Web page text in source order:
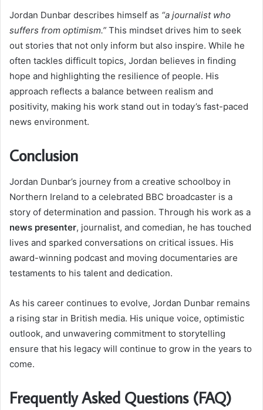
Jordan Dunbar describes himself as “a journalist who
suffers from optimism.” This mindset drives him to seek
out stories that not only inform but also inspire. While he
often tackles difficult topics, Jordan believes in finding
hope and highlighting the resilience of people. His
approach reflects a balance between realism and
positivity, making his work stand out in today’s fast-paced
news environment.
Conclusion
Jordan Dunbar’s journey from a creative schoolboy in
Northern Ireland to a celebrated BBC broadcaster is a
story of determination and passion. Through his work as a
news presenter, journalist, and comedian, he has touched
lives and sparked conversations on critical issues. His
award-winning podcast and moving documentaries are
testaments to his talent and dedication.
As his career continues to evolve, Jordan Dunbar remains
a rising star in British media. His unique voice, optimistic
outlook, and unwavering commitment to storytelling
ensure that his legacy will continue to grow in the years to
come.
Frequently Asked Questions (FAQ)